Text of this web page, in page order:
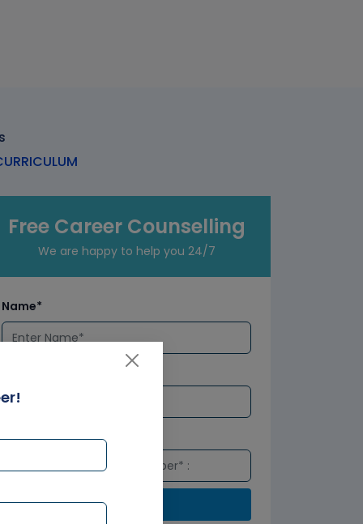
Free Career Counselling
We are happy to help you 24/7
Name*
Submit